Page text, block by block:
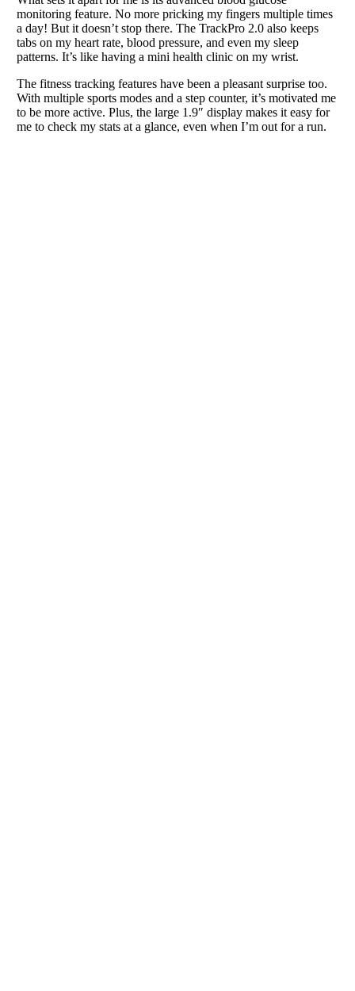
monitoring feature. No more pricking my fingers multiple times
a day! But it doesn’t stop there. The TrackPro 2.0 also keeps
tabs on my heart rate, blood pressure, and even my sleep
patterns. It’s like having a mini health clinic on my wrist.
The fitness tracking features have been a pleasant surprise too.
With multiple sports modes and a step counter, it’s motivated me
to be more active. Plus, the large 1.9″ display makes it easy for
me to check my stats at a glance, even when I’m out for a run.